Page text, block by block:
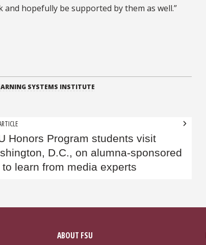
hopefully be supported by them as well.”
SYSTEMS INSTITUTE
Honors Program students visit
D.C., on alumna-sponsored
to learn from media experts
ABOUT FSU